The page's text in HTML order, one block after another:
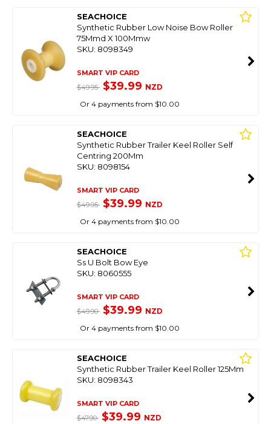
SEACHOICE
Synthetic Rubber Low Noise Bow Roller
75Mmd X 100Mmw
SKU: 8098349
SMART VIP CARD
$49.95 $39.99 NZD
Or 4 payments from $10.00
SEACHOICE
Synthetic Rubber Trailer Keel Roller Self
Centring 200Mm
SKU: 8098154
SMART VIP CARD
$49.95 $39.99 NZD
Or 4 payments from $10.00
SEACHOICE
Ss U Bolt Bow Eye
SKU: 8060555
SMART VIP CARD
$49.90 $39.99 NZD
Or 4 payments from $10.00
SEACHOICE
Synthetic Rubber Trailer Keel Roller 125Mm
SKU: 8098343
SMART VIP CARD
$47.90 $39.99 NZD